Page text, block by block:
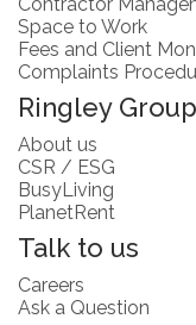
Space to Work
Fees and Client
Complaints
Ringley Group
About us
CSR / ESG
BusyLiving
PlanetRent
Talk to us
Careers
Ask a Question